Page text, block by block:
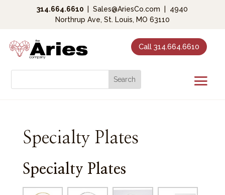
314.664.6610 Sales@AriesCo.com
4940
Northrup Ave, St. Louis, MO 63110
Call 314.664.6610
Specialty Plates
Specialty Plates